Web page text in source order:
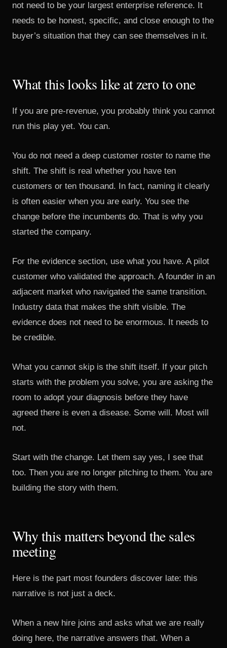
not need to be your largest enterprise reference. It
needs to be honest, specific, and close enough to the
buyer’s situation that they can see themselves in it.
What this looks like at zero to one
If you are pre-revenue, you probably think you cannot
run this play yet. You can.
You do not need a deep customer roster to name the
shift. The shift is real whether you have ten
customers or ten thousand. In fact, naming it clearly
is often easier when you are early. You see the
change before the incumbents do. That is why you
started the company.
For the evidence section, use what you have. A pilot
customer who validated the approach. A founder in an
adjacent market who navigated the same transition.
Industry data that makes the shift visible. The
evidence does not need to be enormous. It needs to
be credible.
What you cannot skip is the shift itself. If your pitch
starts with the problem you solve, you are asking the
room to adopt your diagnosis before they have
agreed there is even a disease. Some will. Most will
not.
Start with the change. Let them say yes, I see that
too. Then you are no longer pitching to them. You are
building the story with them.
Why this matters beyond the sales
meeting
Here is the part most founders discover late: this
narrative is not just a deck.
When a new hire joins and asks what we are really
doing here, the narrative answers that. When a